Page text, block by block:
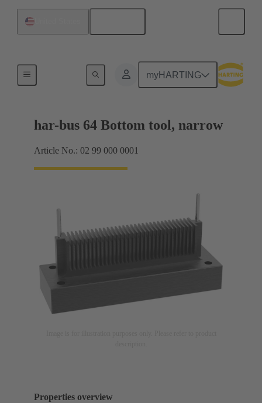
myHARTING
har-bus 64 Bottom tool, narrow
Article No.: 02 99 000 0001
Properties overview